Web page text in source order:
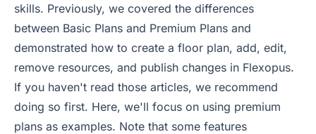
skills. Previously, we covered the differences
between Basic Plans and Premium Plans and
demonstrated how to create a floor plan, add, edit,
remove resources, and publish changes in Flexopus.
If you haven't read those articles, we recommend
doing so first. Here, we'll focus on using premium
plans as examples. Note that some features